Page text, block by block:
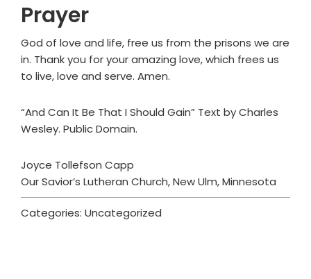
Prayer
God of love and life, free us from the prisons we are
in. Thank you for your amazing love, which frees us
to live, love and serve. Amen.
“And Can It Be That I Should Gain” Text by Charles
Wesley. Public Domain.
Joyce Tollefson Capp
Our Savior’s Lutheran Church, New Ulm, Minnesota
Categories: Uncategorized